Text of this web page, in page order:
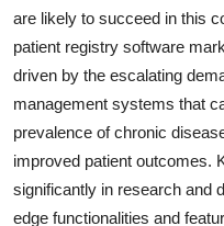
are likely to succeed in this
patient registry software
driven by the escalating
management systems that
prevalence of chronic
improved patient outcomes.
significantly in research and
edge functionalities and